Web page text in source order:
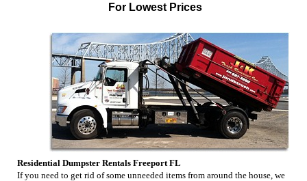
For Lowest Prices
Residential Dumpster Rentals Freeport FL
If you need to get rid of some unneeded items from around the house, we